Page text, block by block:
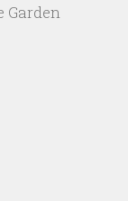
Garden